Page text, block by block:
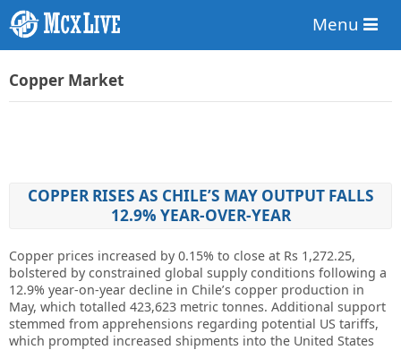
Menu
Copper Market
COPPER RISES AS CHILE’S MAY OUTPUT FALLS
12.9% YEAR-OVER-YEAR
Copper prices increased by 0.15% to close at Rs 1,272.25,
bolstered by constrained global supply conditions following a
12.9% year-on-year decline in Chile’s copper production in
May, which totalled 423,623 metric tonnes. Additional support
stemmed from apprehensions regarding potential US tariffs,
which prompted increased shipments into the United States